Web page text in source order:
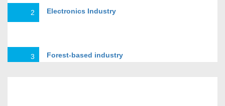
2 Electronics Industry
3 Forest-based industry